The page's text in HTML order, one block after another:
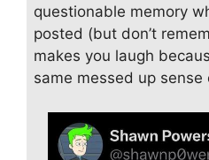
questionable memory
posted (but don’t
makes you laugh
same messed up